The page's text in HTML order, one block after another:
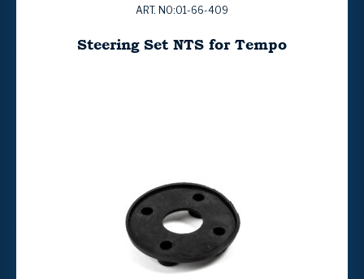
ART. NO:01-66-409
Steering Set NTS for Tempo